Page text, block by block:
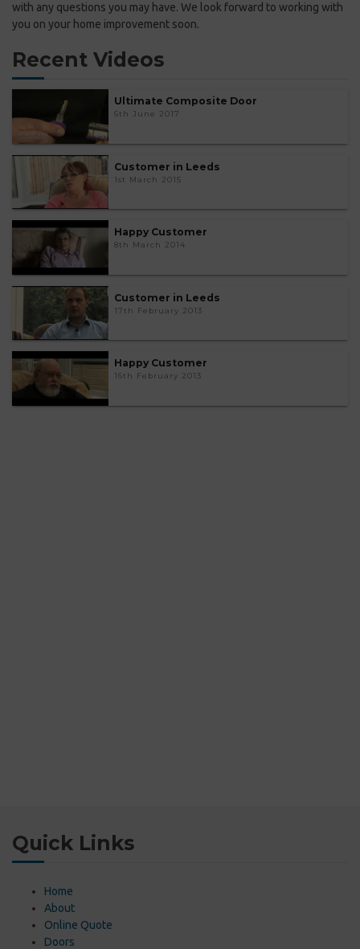
with any questions you may have. We look forward to working with
you on your home improvement soon.
Recent Videos
Ultimate Composite Door
6th June 2017
Customer in Leeds
1st March 2015
Happy Customer
8th March 2014
Customer in Leeds
17th February 2013
Happy Customer
16th February 2013
Quick Links
Home
About
Online Quote
Doors